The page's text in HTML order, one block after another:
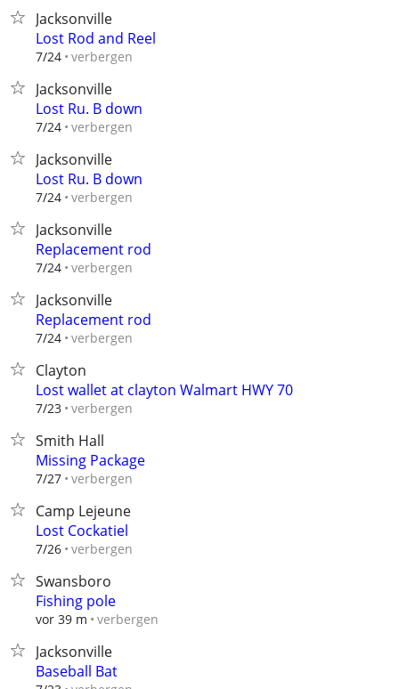
Jacksonville
Lost Rod and Reel
7/24 verbergen
Jacksonville
Lost Ru. B down
7/24 verbergen
Jacksonville
Lost Ru. B down
7/24 verbergen
Jacksonville
Replacement rod
7/24 verbergen
Jacksonville
Replacement rod
7/24 verbergen
Clayton
Lost wallet at clayton Walmart HWY 70
7/23 verbergen
Smith Hall
Missing Package
7/27 verbergen
Camp Lejeune
Lost Cockatiel
7/26 verbergen
Swansboro
Fishing pole
vor 39 m verbergen
Jacksonville
Baseball Bat